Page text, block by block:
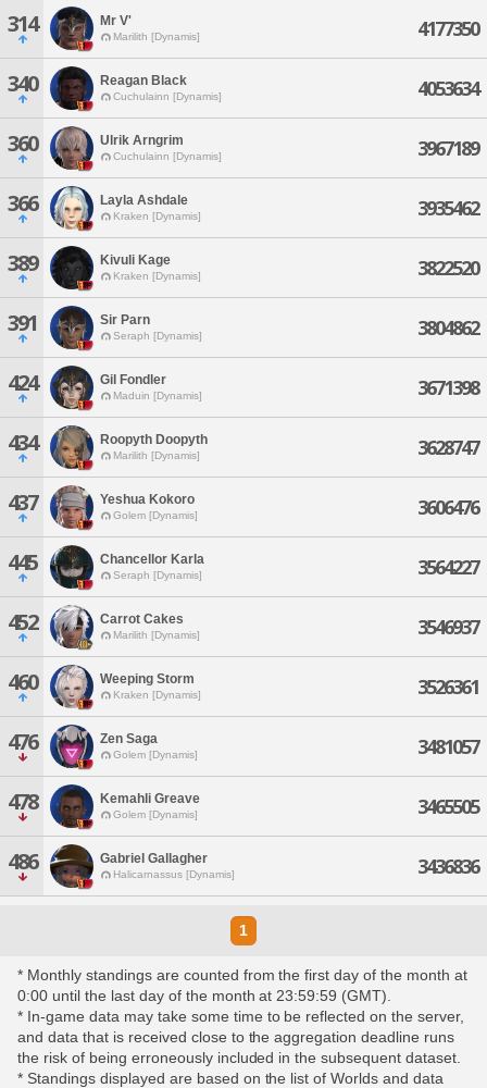
314 Mr V'
Marilith [Dynamis] 4177350
340 Reagan Black
Cuchulainn [Dynamis] 4053634
360 Ulrik Arngrim
Cuchulainn [Dynamis] 3967189
366 Layla Ashdale
Kraken [Dynamis] 3935462
389 Kivuli Kage
Kraken [Dynamis] 3822520
391 Sir Parn
Seraph [Dynamis] 3804862
424 Gil Fondler
Maduin [Dynamis] 3671398
434 Roopyth Doopyth
Marilith [Dynamis] 3628747
437 Yeshua Kokoro
Golem [Dynamis] 3606476
445 Chancellor Karla
Seraph [Dynamis] 3564227
452 Carrot Cakes
Marilith [Dynamis] 3546937
460 Weeping Storm
Kraken [Dynamis] 3526361
476 Zen Saga
Golem [Dynamis] 3481057
478 Kemahli Greave
Golem [Dynamis] 3465505
486 Gabriel Gallagher
Halicarnassus [Dynamis] 3436836
1
* Monthly standings are counted from the first day of the month at
0:00 until the last day of the month at 23:59:59 (GMT).
* In-game data may take some time to be reflected on the server,
and data that is received close to the aggregation deadline runs
the risk of being erroneously included in the subsequent dataset.
* Standings displayed are based on the list of Worlds and data